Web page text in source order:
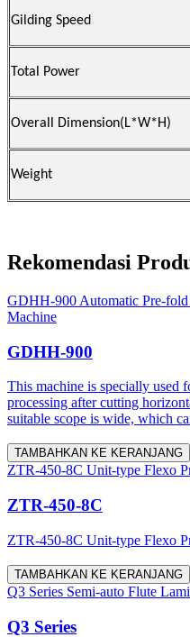
Gilding Speed
Total Power
Overall Dimension(L*W*H)
Weight
Rekomendasi
GDHH-900 Automatic Pre-
Machine
GDHH-900
This machine is specially used
processing after cutting
suitable scope is wide, which
TAMBAHKAN KE KERANJANG
ZTR-450-8C Unit-type Flexo
ZTR-450-8C
ZTR-450-8C Unit-type Flexo
TAMBAHKAN KE KERANJANG
Q3 Series Semi-auto Flute
Q3 Series